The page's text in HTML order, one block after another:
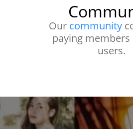
Our community
paying members
users.